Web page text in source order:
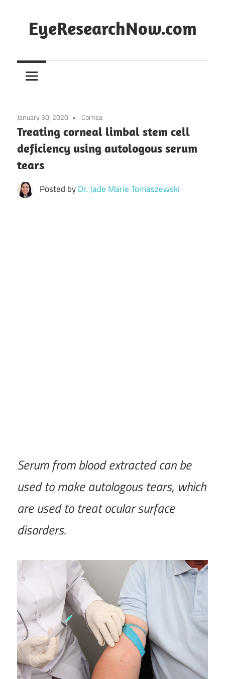
content
EyeResearchNow.com
latest
science,
curated
by
Dr.
Jade
Marie
January 30, 2020 Cornea
Treating corneal limbal stem cell
deficiency using autologous serum
tears
Posted byDr. Jade Marie Tomaszewski
Serum from blood extracted can be
used to make autologous tears, which
are used to treat ocular surface
disorders.